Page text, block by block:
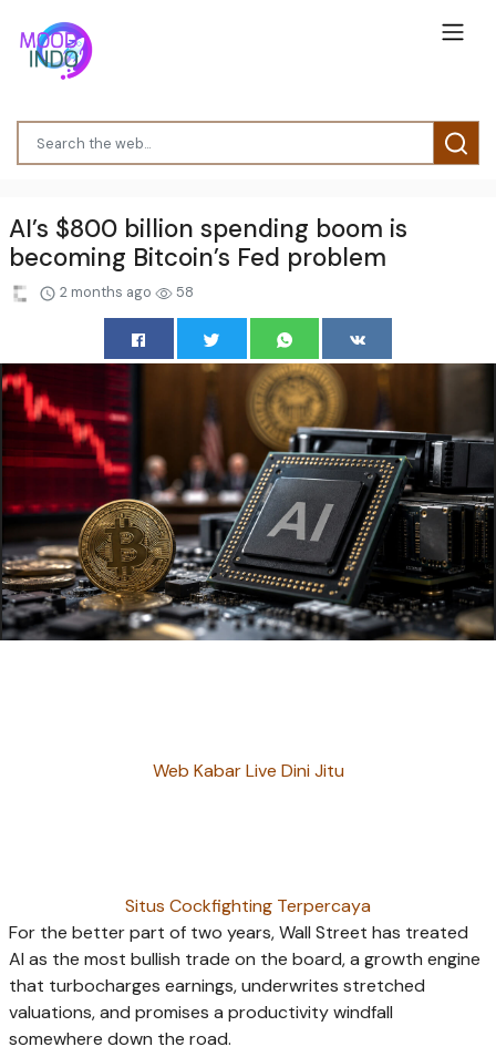
AI’s $800 billion spending boom is
becoming Bitcoin’s Fed problem
2 months ago 58
Web Kabar Live Dini Jitu
Situs Cockfighting Terpercaya
For the better part of two years, Wall Street has treated
AI as the most bullish trade on the board, a growth engine
that turbocharges earnings, underwrites stretched
valuations, and promises a productivity windfall
somewhere down the road.